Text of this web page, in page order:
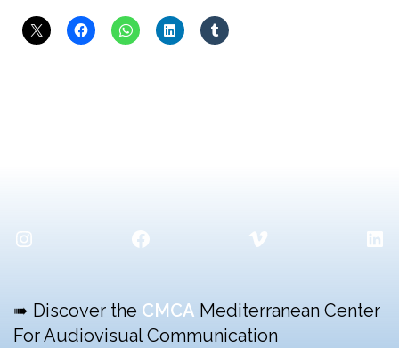
Instagram Facebook Vimeo
➠ Discover the CMCA Mediterranean Center
For Audiovisual Communication